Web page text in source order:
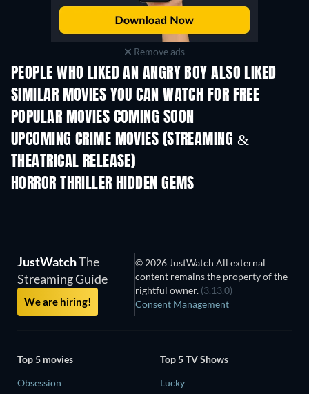
Remove ads
PEOPLE WHO LIKED AN ANGRY BOY ALSO LIKED
SIMILAR MOVIES YOU CAN WATCH FOR FREE
POPULAR MOVIES COMING SOON
UPCOMING CRIME MOVIES (STREAMING &
THEATRICAL RELEASE)
HORROR THRILLER HIDDEN GEMS
JustWatchThe
Streaming Guide
We are hiring!
© 2026 JustWatch All external
content remains the property of the
rightful owner. (3.13.0)
Consent Management
Top 5 movies
Obsession
Top 5 TV Shows
Lucky